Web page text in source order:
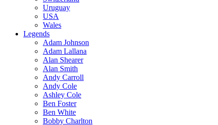
Uruguay
USA
Wales
Legends
Adam Johnson
Adam Lallana
Alan Shearer
Alan Smith
Andy Carroll
Andy Cole
Ashley Cole
Ben Foster
Ben White
Bobby Charlton